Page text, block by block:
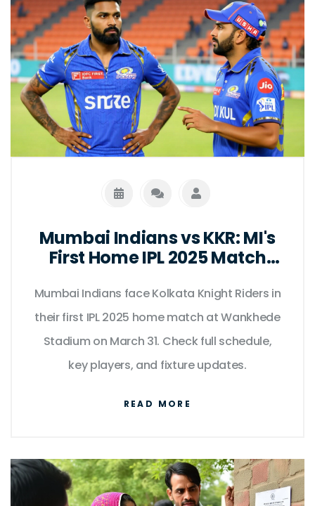
Mumbai Indians vs KKR: MI's
First Home IPL 2025 Match
Mumbai Indians face Kolkata Knight Riders in
their first IPL 2025 home match at Wankhede
Stadium on March 31. Check full schedule,
key players, and fixture updates.
READ MORE